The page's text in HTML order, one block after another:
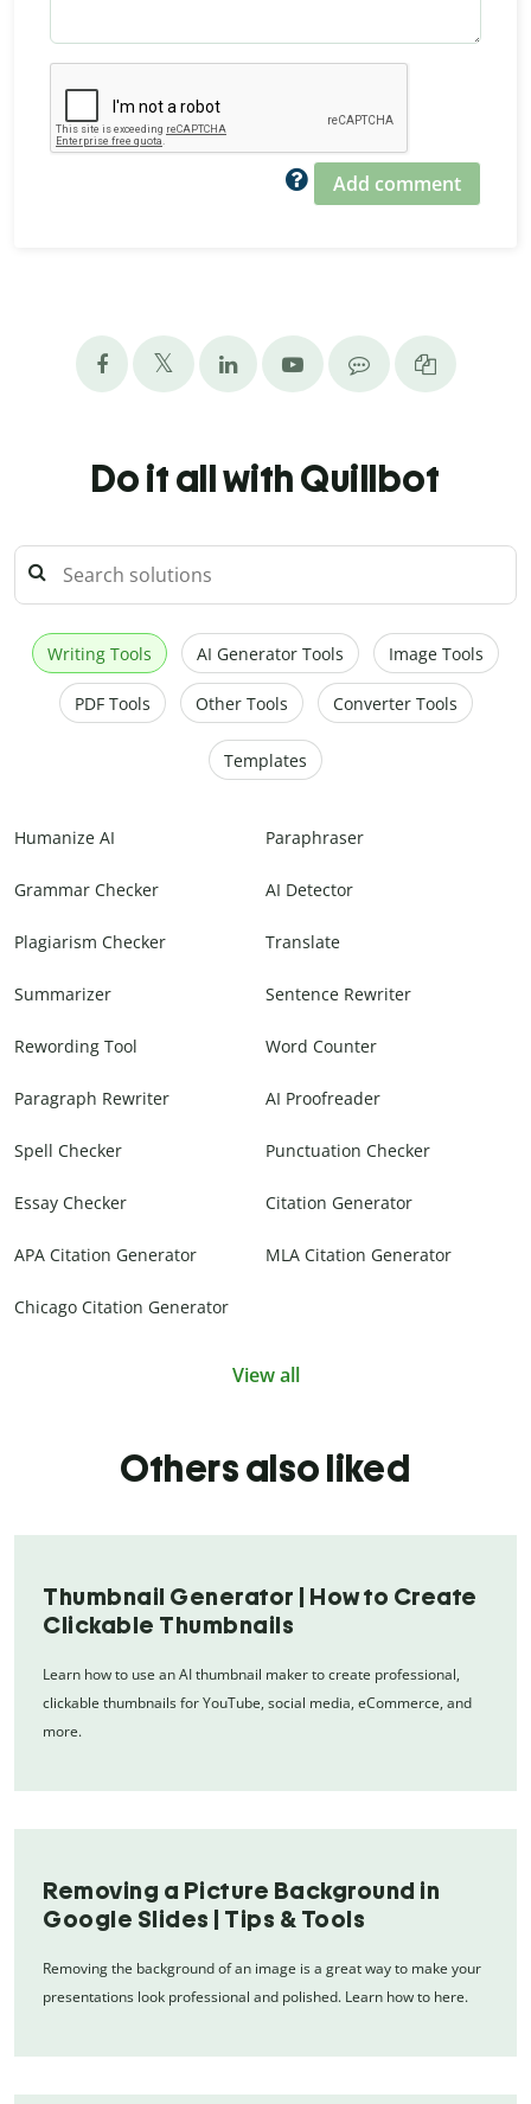
Add comment
Do it all with Quillbot
Writing Tools AI Generator Tools Image Tools
PDF Tools Other Tools Converter Tools
Templates
Humanize AI Paraphraser
Grammar Checker AI Detector
Plagiarism Checker Translate
Summarizer Sentence Rewriter
Rewording Tool Word Counter
Paragraph Rewriter AI Proofreader
Spell Checker Punctuation Checker
Essay Checker Citation Generator
APA Citation Generator MLA Citation Generator
Chicago Citation Generator
View all
Others also liked
Thumbnail Generator | How to Create
Clickable Thumbnails
Learn how to use an AI thumbnail maker to create professional,
clickable thumbnails for YouTube, social media, eCommerce, and
more.
Removing a Picture Background in
Google Slides | Tips & Tools
Removing the background of an image is a great way to make your
presentations look professional and polished. Learn how to here.